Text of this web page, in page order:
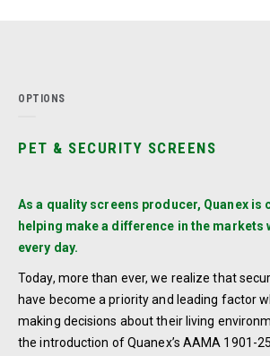
OPTIONS
PET & SECURITY SCREENS
As a quality screens producer, Quanex is
helping make a difference in the markets
every day.
Today, more than ever, we realize that
have become a priority and leading factor
making decisions about their living
the introduction of Quanex’s AAMA 1901-